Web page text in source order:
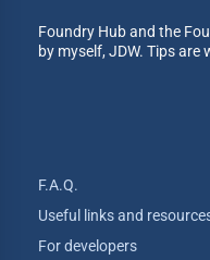
Foundry Hub and the
by myself, JDW. Tips are
F.A.Q.
Useful links and
For developers